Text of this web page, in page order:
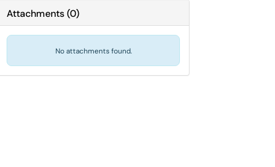
Attachments(0)
No attachments found.